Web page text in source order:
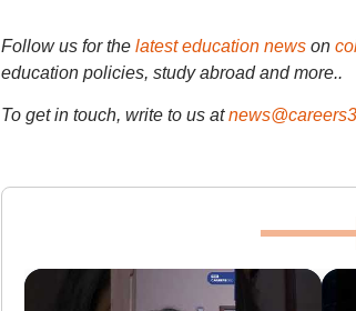
Follow us for the latest education newson
education policies, study abroad and more..
To get in touch, write to us at